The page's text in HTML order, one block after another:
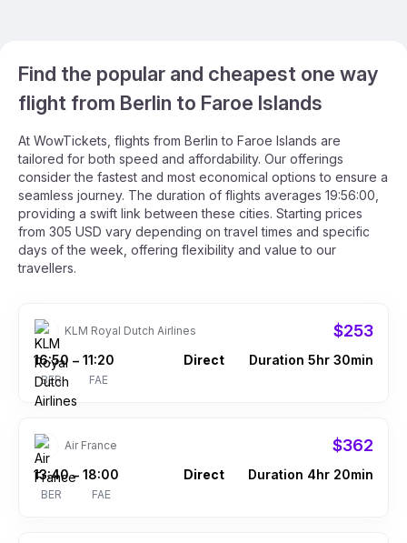
Find the popular and cheapest one way
flight from Berlin to Faroe Islands
At WowTickets, flights from Berlin to Faroe Islands are
tailored for both speed and affordability. Our offerings
consider the fastest and most economical options to ensure a
seamless journey. The duration of flights averages 19:56:00,
providing a swift link between these cities. Starting prices
from 305 USD vary depending on travel times and specific
days of the week, offering flexibility and value to our
travellers.
KLM Royal Dutch Airlines $253
16:50
BER
– 11:20
FAE
Direct Duration 5hr 30min
Air France $362
13:40
BER
– 18:00
FAE
Direct Duration 4hr 20min